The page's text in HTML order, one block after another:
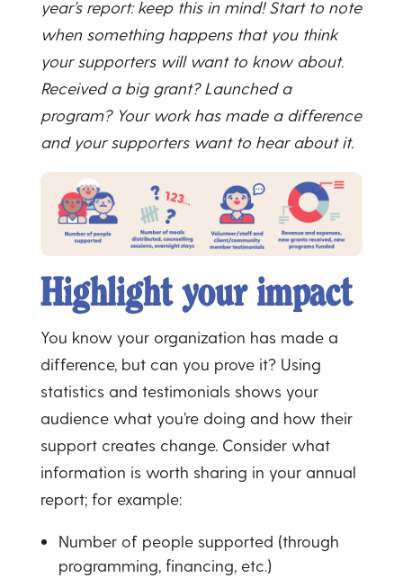
year’s report: keep this in mind! Start to note
when something happens that you think
your supporters will want to know about.
Received a big grant? Launched a
program? Your work has made a difference
and your supporters want to hear about it.
Highlight your impact
You know your organization has made a
difference, but can you prove it? Using
statistics and testimonials shows your
audience what you’re doing and how their
support creates change. Consider what
information is worth sharing in your annual
report; for example:
Number of people supported (through
programming, financing, etc.)